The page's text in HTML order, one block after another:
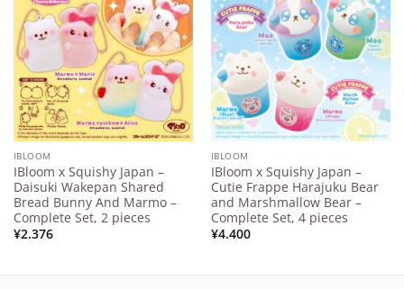
Add to
Wishlist
IBLOOM
IBloom x Squishy Japan –
Daisuki Wakepan Shared
Bread Bunny And Marmo –
Complete Set, 2 pieces
¥2.376
Add to
Wishlist
IBLOOM
IBloom x Squishy Japan –
Cutie Frappe Harajuku Bear
and Marshmallow Bear –
Complete Set, 4 pieces
¥4.400